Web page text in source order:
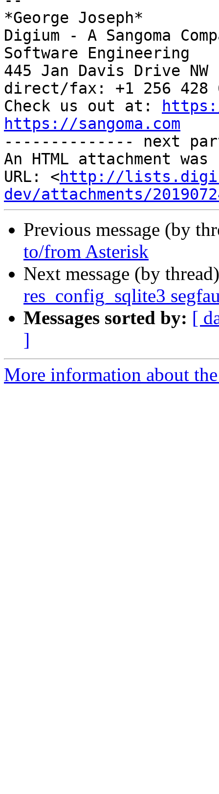
*George Joseph*
Digium - A Sangoma
Software Engineering
445 Jan Davis Drive
direct/fax: +1 256 428
Check us out at:
https://sangoma.com
-------------- next
An HTML attachment
URL: <http://
dev/attachments/
Previous message (by
to/from Asterisk
Next message (by
res_config_sqlite3
Messages sorted by: [
]
More information about